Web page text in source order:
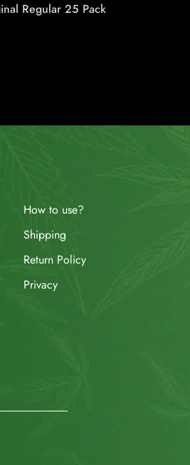
Regular 25 Pack
How to use?
Shipping
Return Policy
Privacy